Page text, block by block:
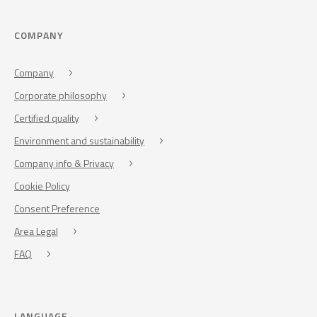
COMPANY
Company
Corporate philosophy
Certified quality
Environment and sustainability
Company info & Privacy
Cookie Policy
Consent Preference
Area Legal
FAQ